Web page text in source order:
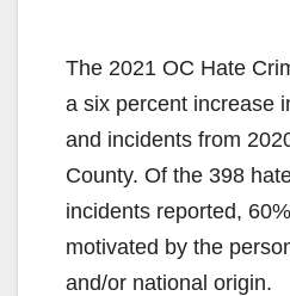
The 2021 OC Hate
a six percent increase
and incidents from
County. Of the 398
incidents reported,
motivated by the
and/or national origin.